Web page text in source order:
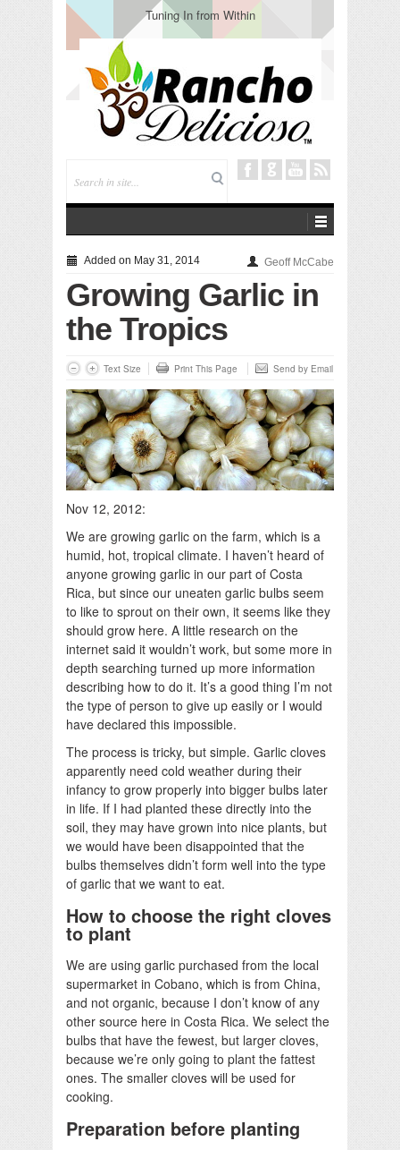
Tuning In from Within
Added on May 31, 2014 Geoff McCabe
Growing Garlic in
the Tropics
Text Size Print This Page Send by Email
Nov 12, 2012:
We are growing garlic on the farm, which is a
humid, hot, tropical climate. I haven’t heard of
anyone growing garlic in our part of Costa
Rica, but since our uneaten garlic bulbs seem
to like to sprout on their own, it seems like they
should grow here. A little research on the
internet said it wouldn’t work, but some more in
depth searching turned up more information
describing how to do it. It’s a good thing I’m not
the type of person to give up easily or I would
have declared this impossible.
The process is tricky, but simple. Garlic cloves
apparently need cold weather during their
infancy to grow properly into bigger bulbs later
in life. If I had planted these directly into the
soil, they may have grown into nice plants, but
we would have been disappointed that the
bulbs themselves didn’t form well into the type
of garlic that we want to eat.
How to choose the right cloves
to plant
We are using garlic purchased from the local
supermarket in Cobano, which is from China,
and not organic, because I don’t know of any
other source here in Costa Rica. We select the
bulbs that have the fewest, but larger cloves,
because we’re only going to plant the fattest
ones. The smaller cloves will be used for
cooking.
Preparation before planting